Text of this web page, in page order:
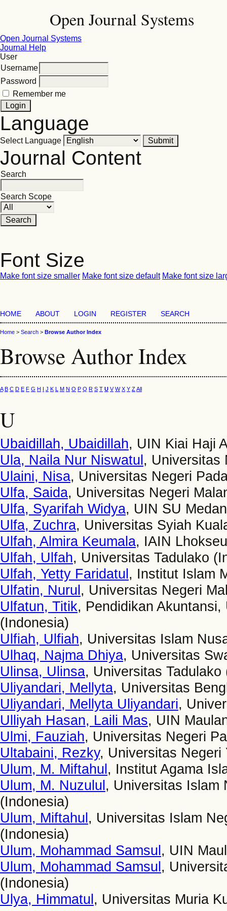
Open Journal Systems
Open Journal Systems
Journal Help
User
Username
Password
Remember me
Language
Select Language
Journal Content
Search
Search Scope
Font Size
Make font size smaller Make font size default Make font size
HOME ABOUT LOGIN REGISTER SEARCH
Home > Search > Browse Author Index
Browse Author Index
A B C D E F G H I J K L M N O P Q R S T U V W X Y ZAll
U
Ubaidillah, Ubaidillah, UIN Kiai Haji
Ula, Naila Nur Niswatul, Universitas
Ulaini, Nisa, Universitas Negeri
Ulfa, Saida, Universitas Negeri
Ulfa, Syarifah Widya, UIN SU
Ulfa, Zuchra, Universitas Syiah
Ulfah, Almira Keumala, IAIN
Ulfah, Ulfah, Universitas Tadulako
Ulfah, Yetty Faridatul, Institut Islam
Ulfatin, Nurul, Universitas Negeri
Ulfatun, Titik, Pendidikan
(Indonesia)
Ulfiah, Ulfiah, Universitas Islam
Ulhaq, Najma Dhiya, Universitas
Ulinsa, Ulinsa, Universitas Tadulako
Uliyandari, Mellyta, Universitas
Uliyandari, Mellyta Uliyandari,
Ulliyah Hasan, Laili Mas, UIN
Ulmi, Fauziah, Universitas Negeri
Ultabaini, Rezky, Universitas Negeri
Ulum, M. Miftahul, Institut Agama
Ulum, M. Nuzulul, Universitas Islam
(Indonesia)
Ulum, Miftahul, Universitas Islam
(Indonesia)
Ulum, Mohammad Samsul, UIN
Ulum, Mohammad Samsul,
(Indonesia)
Ulya, Himmatul, Universitas Muria